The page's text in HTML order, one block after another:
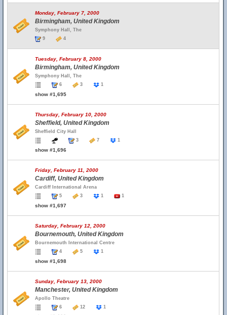
Monday, February 7, 2000
Birmingham, United Kingdom
Symphony Hall, The
9
4
Tuesday, February 8, 2000
Birmingham, United Kingdom
Symphony Hall, The
6
3 1
show #1,695
Thursday, February 10, 2000
Sheffield, United Kingdom
Sheffield City Hall
3
7 1
show #1,696
Friday, February 11, 2000
Cardiff, United Kingdom
Cardiff International Arena
5
3 1 1
show #1,697
Saturday, February 12, 2000
Bournemouth, United Kingdom
Bournemouth International Centre
4
5 1
show #1,698
Sunday, February 13, 2000
Manchester, United Kingdom
Apollo Theatre
6
12 1